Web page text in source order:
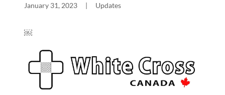
January 31, 2023 | Updates
￼